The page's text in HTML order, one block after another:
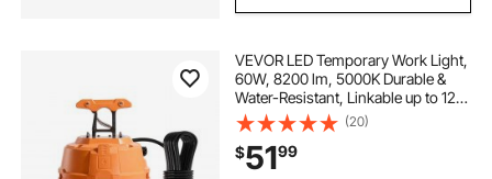
VEVOR LED Temporary Work Light,
60W, 8200 lm, 5000K Durable &
Water-Resistant, Linkable up to 12
Units, Ceiling or Stand Job Site
Illumination for Construction Sites,
Workshops, Indoor & Outdoor Use
(20)
$5199